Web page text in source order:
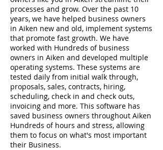
processes and grow. Over the past 10
years, we have helped business owners
in Aiken new and old, implement systems
that promote fast growth. We have
worked with Hundreds of business
owners in Aiken and developed multiple
operating systems. These systems are
tested daily from initial walk through,
proposals, sales, contracts, hiring,
scheduling, check in and check outs,
invoicing and more. This software has
saved business owners throughout Aiken
Hundreds of hours and stress, allowing
them to focus on what's most important
their Business.